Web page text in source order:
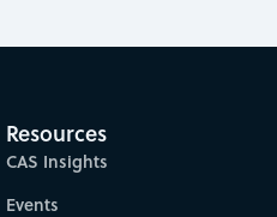
Resources
CAS Insights
Events